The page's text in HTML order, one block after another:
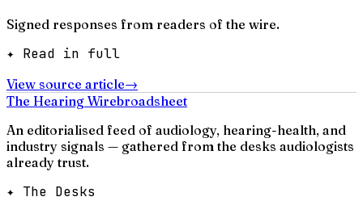
Signed responses from readers of the wire.
✦ Read in full
View source article→
The Hearing Wirebroadsheet
An editorialised feed of audiology, hearing-health, and
industry signals — gathered from the desks audiologists
already trust.
✦ The Desks